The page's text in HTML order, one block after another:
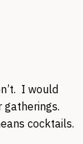
I would
cocktails.